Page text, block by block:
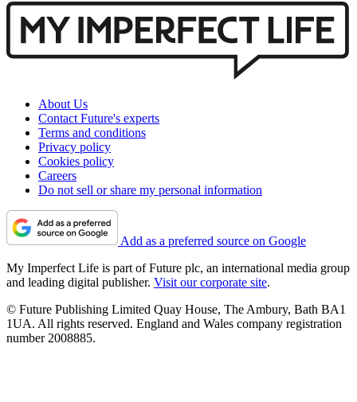
About Us
Contact Future's experts
Terms and conditions
Privacy policy
Cookies policy
Careers
Do not sell or share my personal information
Add as a preferred source on Google
My Imperfect Life is part of Future plc, an international media group
and leading digital publisher. Visit our corporate site.
© Future Publishing Limited Quay House, The Ambury, Bath BA1
1UA. All rights reserved. England and Wales company registration
number 2008885.